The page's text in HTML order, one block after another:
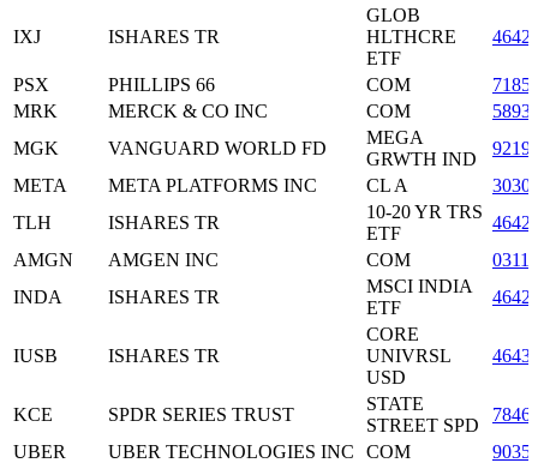
IXJ ISHARES TR
GLOB
HLTHCRE
ETF
PSX PHILLIPS 66 COM
MRK
MERCK & CO INC COM
MGK
VANGUARD WORLD FD
MEGA
GRWTH IND
META
META PLATFORMS INC CL A
TLH
ISHARES TR
10-20 YR TRS
ETF
AMGN
AMGEN INC COM
INDA
ISHARES TR
MSCI INDIA
ETF
IUSB ISHARES TR
CORE
UNIVRSL
USD
KCE SPDR SERIES TRUST
STATE
STREET SPD
UBER
UBER TECHNOLOGIES INC COM